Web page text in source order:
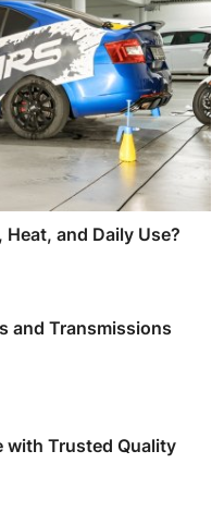
and Daily Use?
and Transmissions
with Trusted Quality